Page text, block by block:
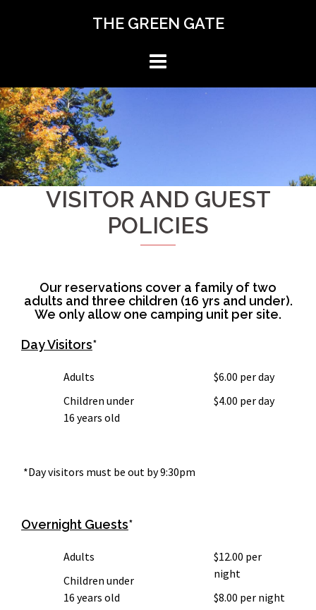
THE GREEN GATE
VISITOR AND GUEST
POLICIES
Our reservations cover a family of two
adults and three children (16 yrs and under).
We only allow one camping unit per site.
Day Visitors*
Adults
Children under
16 years old
$6.00 per day
$4.00 per day
*Day visitors must be out by 9:30pm
Overnight Guests*
Adults
Children under
16 years old
$12.00 per
night
$8.00 per night